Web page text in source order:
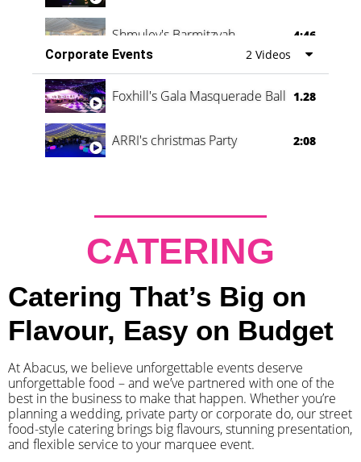
Shmuley's Barmitzvah
4:46
Corporate Events
2 Videos
Foxhill's Gala Masquerade Ball 1.28
ARRI's christmas Party 2:08
CATERING
Catering That’s Big on
Flavour, Easy on Budget
At Abacus, we believe unforgettable events deserve
unforgettable food – and we’ve partnered with one of the
best in the business to make that happen. Whether you’re
planning a wedding, private party or corporate do, our street
food-style catering brings big flavours, stunning presentation,
and flexible service to your marquee event.